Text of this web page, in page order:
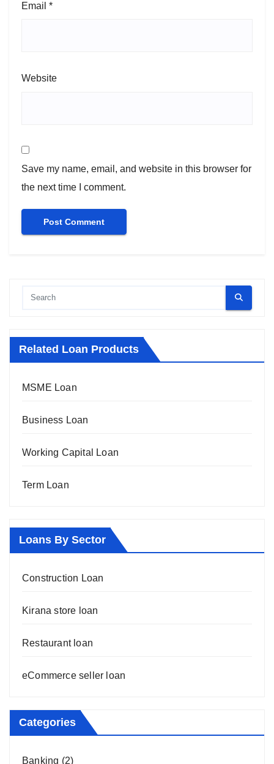
Email *
Website
Save my name, email, and website in this browser for
the next time I comment.
Related Loan Products
MSME Loan
Business Loan
Working Capital Loan
Term Loan
Loans By Sector
Construction Loan
Kirana store loan
Restaurant loan
eCommerce seller loan
Categories
Banking (2)